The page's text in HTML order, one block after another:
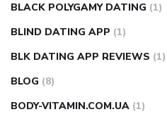
BLACK POLYGAMY DATING (1)
BLIND DATING APP (1)
BLK DATING APP REVIEWS (1)
BLOG (8)
BODY-VITAMIN.COM.UA (1)